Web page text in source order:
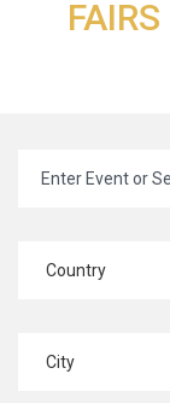
FAIRS
Country
City